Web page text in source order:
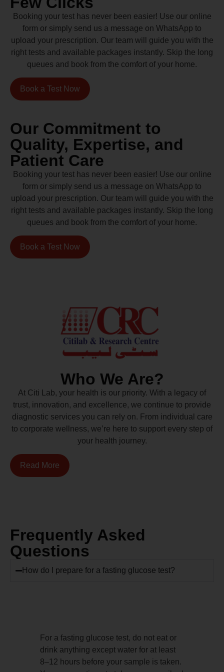
Booking your test has never been easier! Use our online
form or simply send us a message on WhatsApp to
upload your prescription. Our team will guide you with the
right tests and available packages instantly. Skip the long
queues and book from the comfort of your home.
Book a Test Now
Our Commitment to
Quality, Expertise, and
Patient Care
Booking your test has never been easier! Use our online
form or simply send us a message on WhatsApp to
upload your prescription. Our team will guide you with the
right tests and available packages instantly. Skip the long
queues and book from the comfort of your home.
Book a Test Now
Who We Are?
At Citi Lab, your health is our priority. With a legacy of
trust, innovation, and excellence, we continue to provide
diagnostic services you can rely on. From individual care
to corporate wellness, we’re here to support every step of
your health journey.
Read More
Frequently Asked
Questions
How do I prepare for a fasting glucose test?
For a fasting glucose test, do not eat or
drink anything except water for at least
8–12 hours before your sample is taken.